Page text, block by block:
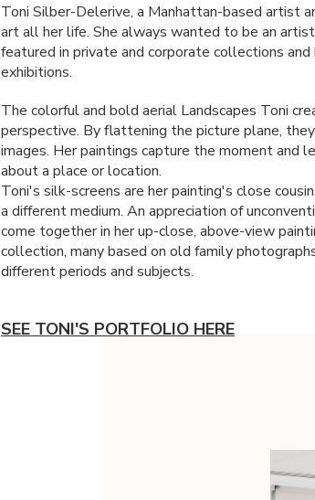
Toni Silber-Delerive, a Manhattan-based artist
art all her life. She always wanted to be an
featured in private and corporate collections and
exhibitions.
The colorful and bold aerial Landscapes Toni
perspective. By flattening the picture plane,
images. Her paintings capture the moment and
about a place or location.
Toni's silk-screens are her painting's close
a different medium. An appreciation of
come together in her up-close, above-view
collection, many based on old family
different periods and subjects.
SEE TONI'S PORTFOLIO HERE